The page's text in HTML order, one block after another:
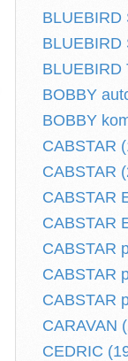
BLUEBIRD
BLUEBIRD
BLUEBIRD
BOBBY
BOBBY
CABSTAR
CABSTAR
CABSTAR
CABSTAR
CABSTAR
CABSTAR
CABSTAR
CARAVAN
CEDRIC